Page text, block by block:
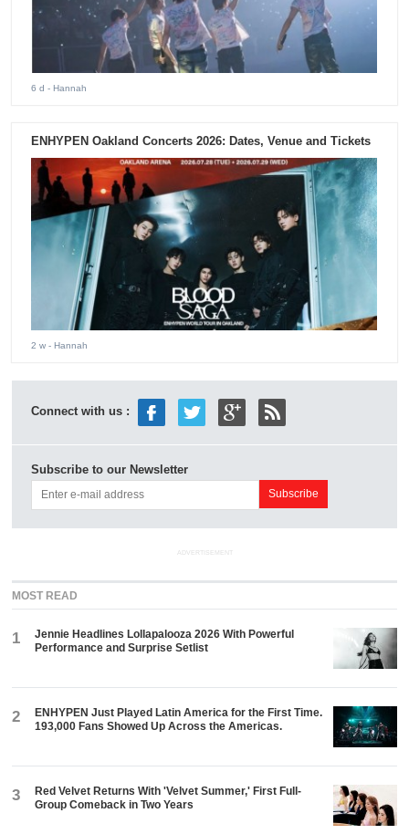
6 d - Hannah
ENHYPEN Oakland Concerts 2026: Dates, Venue and Tickets
2 w - Hannah
Connect with us :
Subscribe to our Newsletter
ADVERTISEMENT
MOST READ
1
Jennie Headlines Lollapalooza 2026 With Powerful
Performance and Surprise Setlist
2
ENHYPEN Just Played Latin America for the First Time.
193,000 Fans Showed Up Across the Americas.
3
Red Velvet Returns With 'Velvet Summer,' First Full-
Group Comeback in Two Years